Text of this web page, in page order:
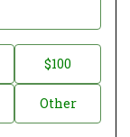
$100
Other